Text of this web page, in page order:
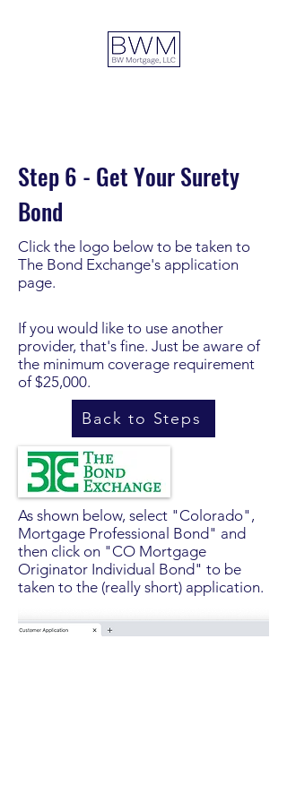
Step 6 - Get Your Surety
Bond
Click the logo below to be taken to
The Bond Exchange's application
page.
If you would like to use another
provider, that's fine. Just be aware of
the minimum coverage requirement
of $25,000.
Back to Steps
As shown below, select "Colorado",
Mortgage Professional Bond" and
then click on "CO Mortgage
Originator Individual Bond" to be
taken to the (really short) application.